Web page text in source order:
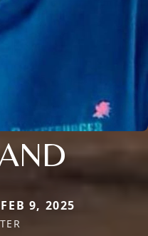
9, 2025